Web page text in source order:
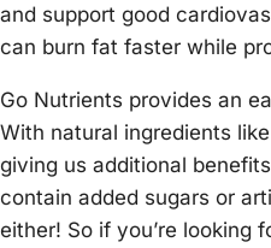
and support good
can burn fat faster while
Go Nutrients provides an
With natural ingredients
giving us additional
contain added sugars or
either! So if you’re looking